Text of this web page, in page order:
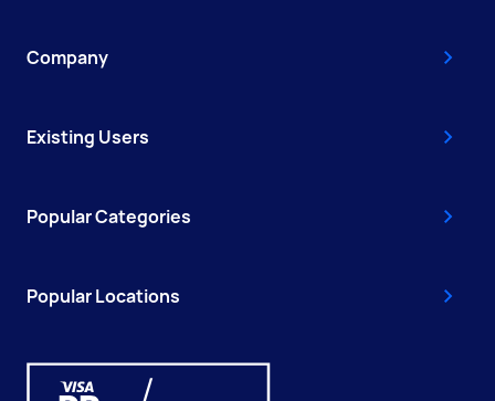
Company
Existing Users
Popular Categories
Popular Locations